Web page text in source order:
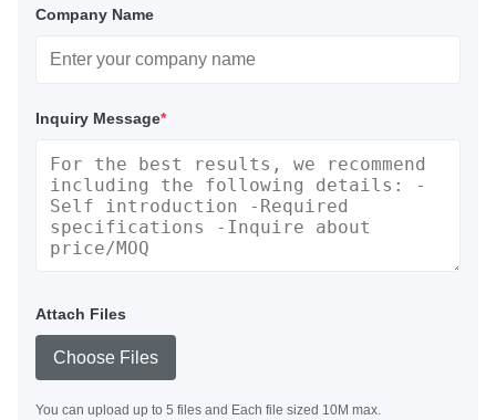
Company Name
Inquiry Message*
Attach Files
Choose Files
You can upload up to 5 files and Each file sized 10M max.